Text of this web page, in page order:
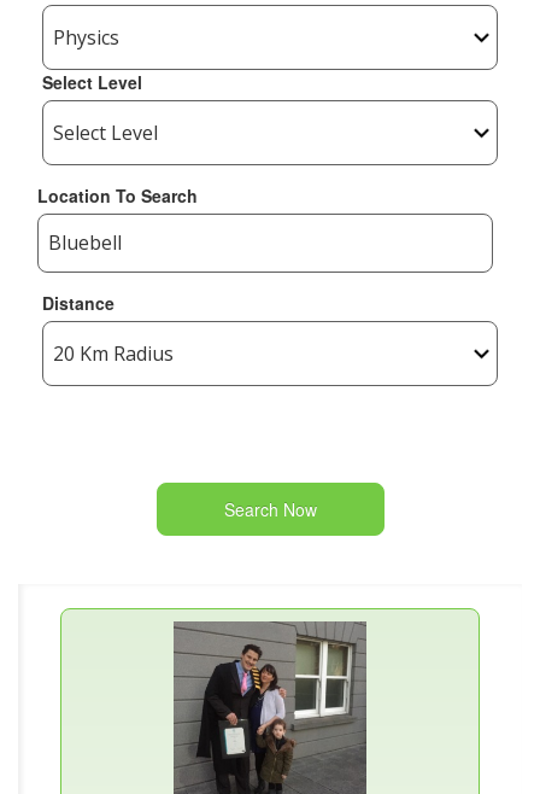
Select Level
Location To Search
Distance
Search Now